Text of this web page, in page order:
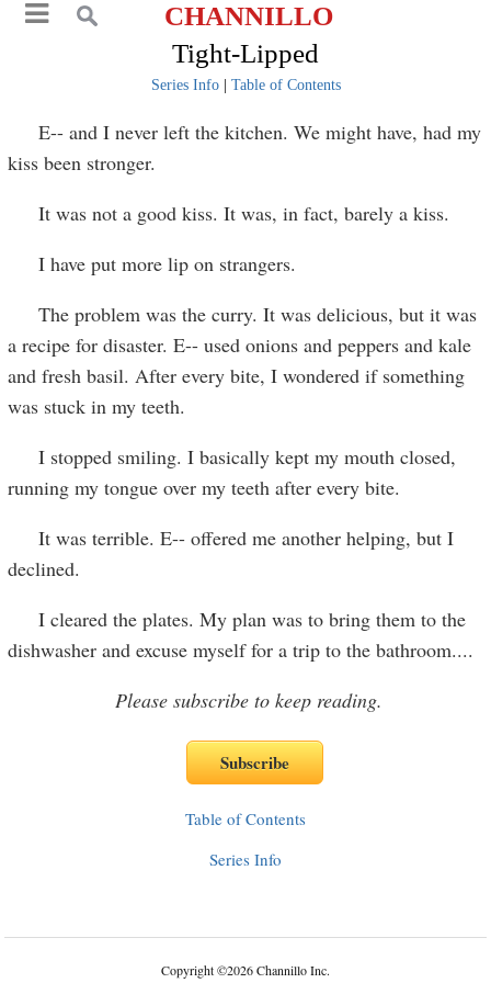
CHANNILLO
Tight-Lipped
Series Info| Table of Contents
E-- and I never left the kitchen. We might have, had my
kiss been stronger.
It was not a good kiss. It was, in fact, barely a kiss.
I have put more lip on strangers.
The problem was the curry. It was delicious, but it was
a recipe for disaster. E-- used onions and peppers and kale
and fresh basil. After every bite, I wondered if something
was stuck in my teeth.
I stopped smiling. I basically kept my mouth closed,
running my tongue over my teeth after every bite.
It was terrible. E-- offered me another helping, but I
declined.
I cleared the plates. My plan was to bring them to the
dishwasher and excuse myself for a trip to the bathroom....
Please subscribe to keep reading.
Table of Contents
Series Info
Copyright©2026 Channillo Inc.